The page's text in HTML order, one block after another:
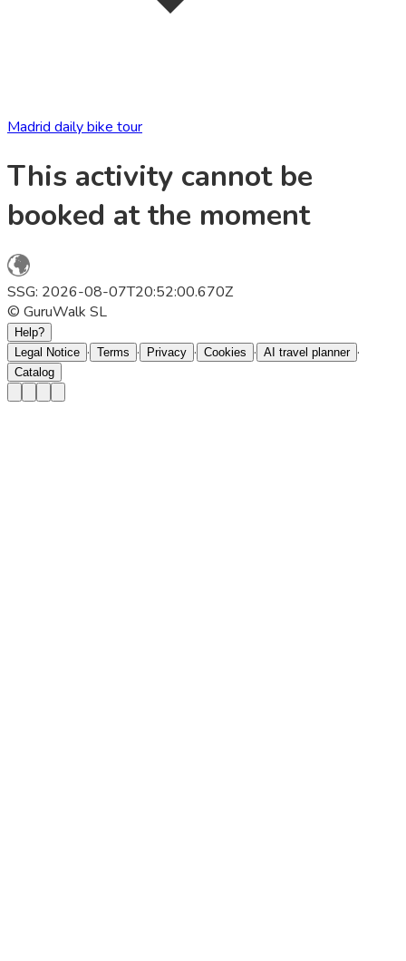
Madrid daily bike tour
This activity cannot be
booked at the moment
SSG: 2026-08-07T20:52:00.670Z
© GuruWalk SL
Help?
Legal Notice · Terms · Privacy · Cookies · AI travel planner ·
Catalog